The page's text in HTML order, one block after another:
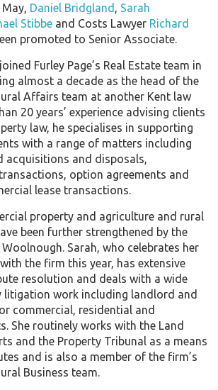
Daniel Bridgland , Sarah
Stibbe and Costs Lawyer Richard
promoted to Senior Associate.
Furley Page’s Real Estate team in
almost a decade as the head of the
Affairs team at another Kent law
20 years’ experience advising clients
law, he specialises in supporting
with a range of matters including
acquisitions and disposals,
option agreements and
lease transactions.
property and agriculture and rural
been further strengthened by the
Sarah, who celebrates her
the firm this year, has extensive
resolution and deals with a wide
litigation work including landlord and
commercial, residential and
She routinely works with the Land
and the Property Tribunal as a means
and is also a member of the firm’s
Business team.